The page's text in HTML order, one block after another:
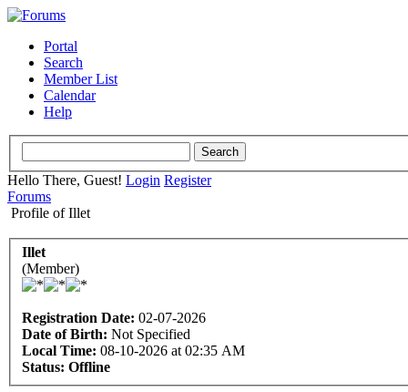
Portal
Search
Member List
Calendar
Help
Hello There, Guest! Login Register
Forums
Profile of Illet
Illet
(Member)
Registration Date: 02-07-2026
Date of Birth: Not Specified
Local Time: 08-10-2026 at 02:35 AM
Status: Offline